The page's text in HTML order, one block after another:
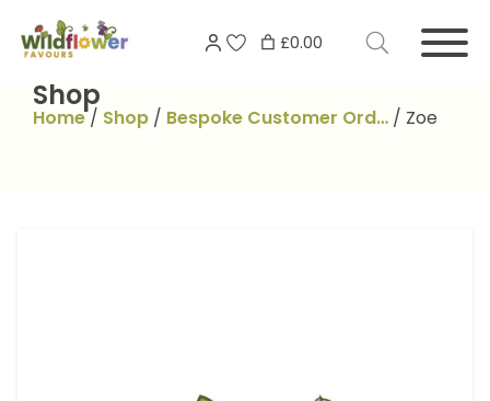
content
£0.00
Search
for:
Shop
Home/ Shop / Bespoke Customer Ord… / Zoe